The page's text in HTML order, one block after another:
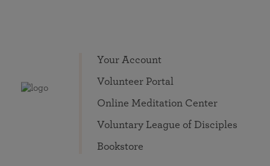
Your Account
Volunteer Portal
Online Meditation Center
Voluntary League of Disciples
Bookstore